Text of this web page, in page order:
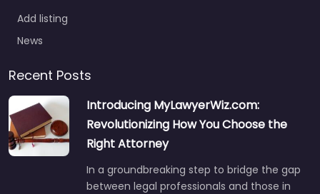
Add listing
News
Recent Posts
Introducing MyLawyerWiz.com:
Revolutionizing How You Choose the
Right Attorney
In a groundbreaking step to bridge the gap
between legal professionals and those in